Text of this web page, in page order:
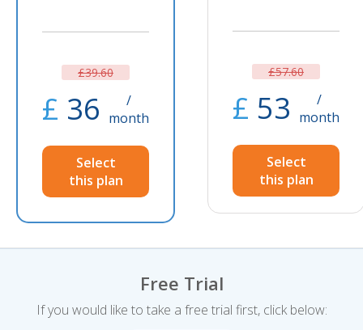
£39.60
£ 36
/
month
Select
this plan
£57.60
£ 53
/
month
Select
this plan
Free Trial
If you would like to take a free trial first, click below: